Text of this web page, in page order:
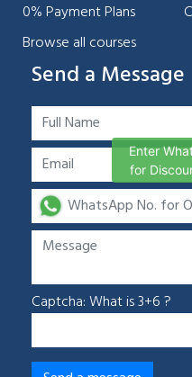
0% Payment Plans
Browse all courses
Send a Message
Captcha: What is 3+6 ?
Enter
for